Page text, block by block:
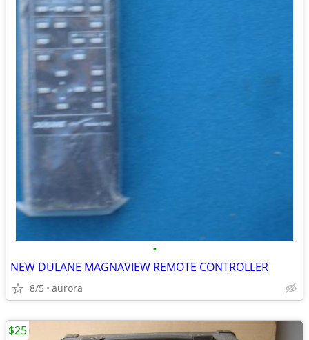
•
NEW DULANE MAGNAVIEW REMOTE CONTROLLER
8/5 aurora
$25